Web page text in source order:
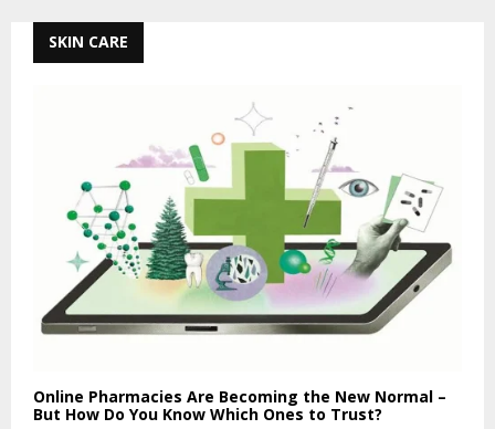
SKIN CARE
Online Pharmacies Are Becoming the New Normal –
But How Do You Know Which Ones to Trust?